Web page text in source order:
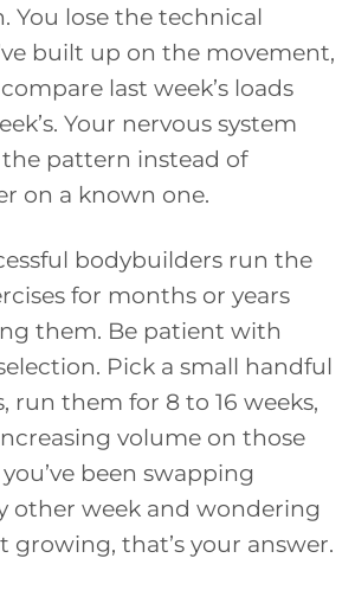
You lose the technical
built up on the movement,
last week’s loads
Your nervous system
pattern instead of
on a known one.
bodybuilders run the
for months or years
them. Be patient with
Pick a small handful
run them for 8 to 16 weeks,
volume on those
been swapping
other week and wondering
growing, that’s your answer.